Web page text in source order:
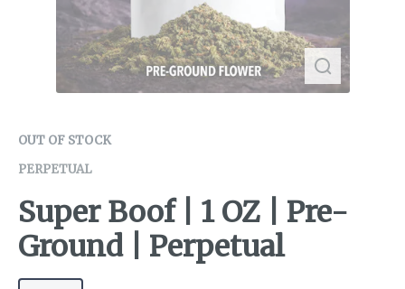
OUT OF STOCK
PERPETUAL
Super Boof | 1 OZ | Pre-
Ground | Perpetual